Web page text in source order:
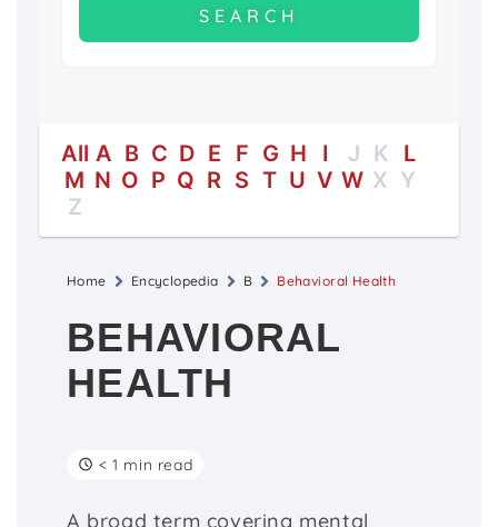
All A B C D E F G H I J K
L
M N O P Q R S T U V W X Y
Z
Home Encyclopedia B Behavioral Health
BEHAVIORAL
HEALTH
< 1 min read
A broad term covering mental